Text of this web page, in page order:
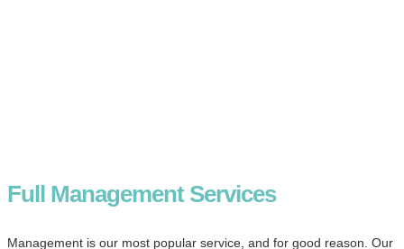
Full Management Services
Management is our most popular service, and for good reason. Our